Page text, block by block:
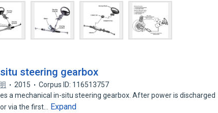
steering gearbox
2015
Corpus ID: 116513757
a mechanical in-situ steering gearbox. After power is discharged
via the first…
Expand